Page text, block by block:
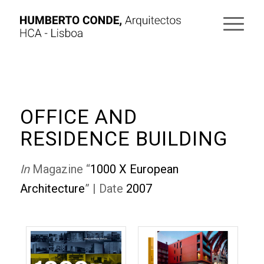
OFFICE AND
RESIDENCE BUILDING
InMagazine “1000 X European
Architecture” | Date 2007